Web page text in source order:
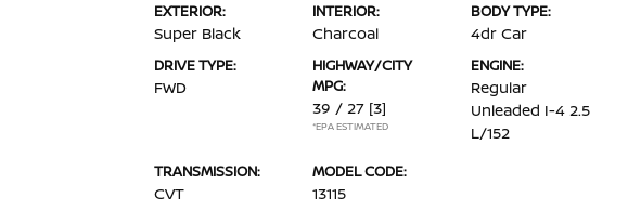
EXTERIOR:
Super Black
INTERIOR:
Charcoal
BODY TYPE:
4dr Car
DRIVE TYPE:
FWD
HIGHWAY/CITY
MPG:
39 / 27 [3]
*EPA ESTIMATED
ENGINE:
Regular
Unleaded I-4 2.5
L/152
TRANSMISSION:
CVT
MODEL CODE:
13115